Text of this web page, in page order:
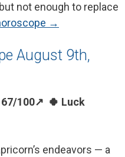
not enough to replace
→
August 9th,
100↗ 🍀 Luck
endeavors — a